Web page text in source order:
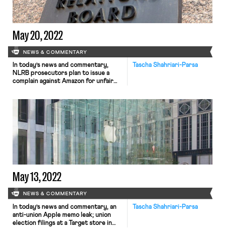
investments. 100 Starbucks locations
have now unionized. When […]
May 20, 2022
NEWS & COMMENTARY
Tascha Shahriari-Parsa
In today’s news and commentary,
NLRB prosecutors plan to issue a
complain against Amazon for unfair
NLRB Prosecutors lay out their legal
theory for why workers wearing
Black Lives Matter buttons could be
protected activity under the NLRA.
NLRB prosecutors intend on issuing a
complaint against […]
May 13, 2022
NEWS & COMMENTARY
Tascha Shahriari-Parsa
In today’s news and commentary, an
anti-union Apple memo leak; union
election filings at a Target store in